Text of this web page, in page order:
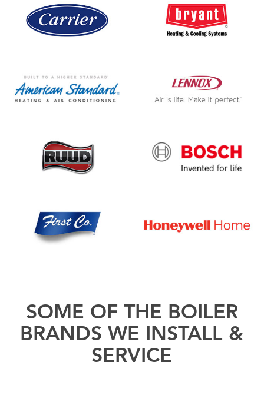
SOME OF THE BOILER
BRANDS WE INSTALL &
SERVICE